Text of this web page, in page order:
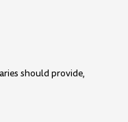
should provide,